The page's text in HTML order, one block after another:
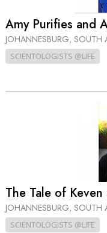
Amy Purifies and
JOHANNESBURG, SOUTH
SCIENTOLOGISTS @LIFE
The Tale of
JOHANNESBURG, SOUTH
SCIENTOLOGISTS @LIFE